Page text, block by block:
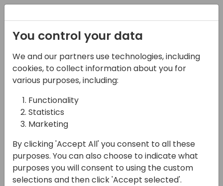
14-04-2024
Microsoft regional
session: North
American partners
16:15 - 17:00
Sandpiper A/B
Back to event schedule
You control your data
We and our partners use technologies, including
cookies, to collect information about you for
various purposes, including:
Functionality
Statistics
Marketing
By clicking 'Accept All' you consent to all these
purposes. You can also choose to indicate what
purposes you will consent to using the custom
selections and then click 'Accept selected'.